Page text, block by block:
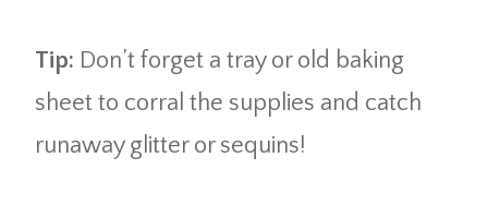
Tip: Don’t forget a tray or old baking
sheet to corral the supplies and catch
runaway glitter or sequins!